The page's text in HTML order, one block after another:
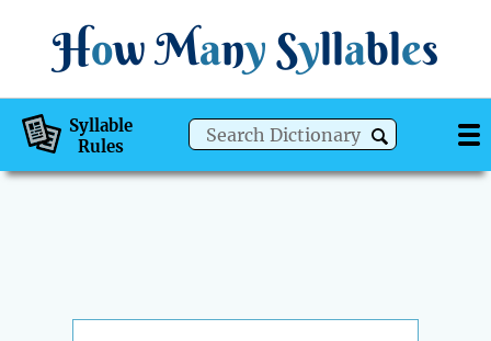
How Many Syllables
Syllable
Rules